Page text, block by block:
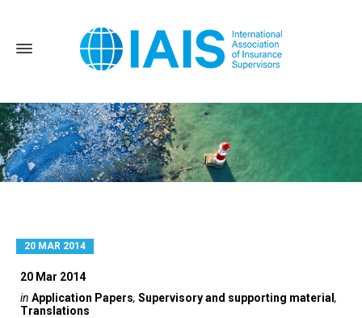
20 MAR 2014
20 Mar 2014
in Application Papers, Supervisory and supporting material,
Translations